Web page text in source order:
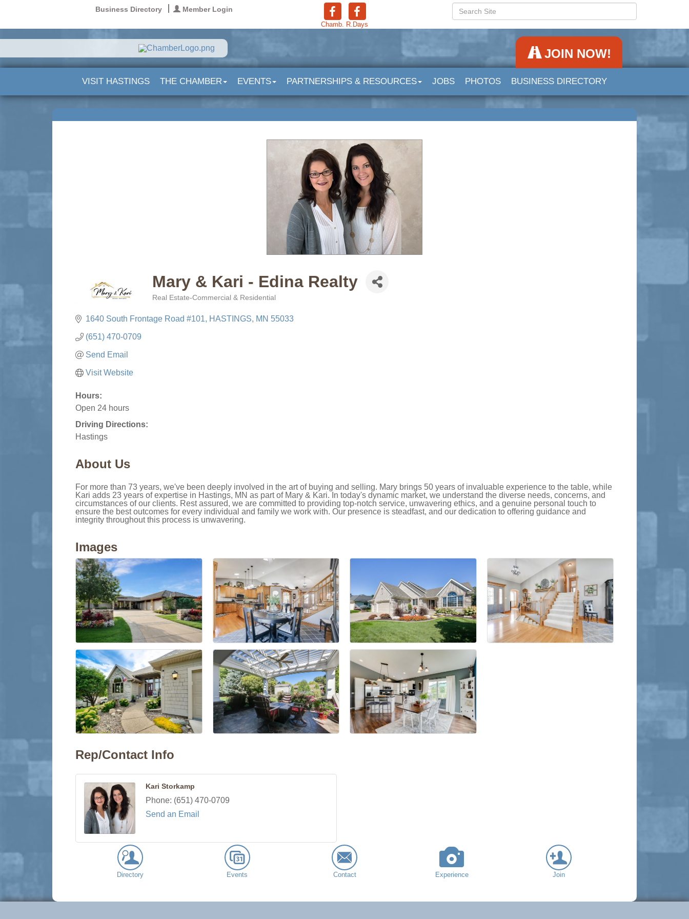
Business Directory Member Login
Chamb. R.Days
JOIN NOW!
VISIT HASTINGS THE CHAMBER EVENTS PARTNERSHIPS & RESOURCES JOBS PHOTOS BUSINESS DIRECTORY
Mary & Kari - Edina Realty
Real Estate-Commercial & Residential
1640 South Frontage Road #101 HASTINGS MN 55033
(651) 470-0709
Send Email
Visit Website
Hours:
Open 24 hours
Driving Directions:
Hastings
About Us
For more than 73 years, we've been deeply involved in the art of buying and selling. Mary brings 50 years of invaluable experience to the table, while
Kari adds 23 years of expertise in Hastings, MN as part of Mary & Kari. In today's dynamic market, we understand the diverse needs, concerns, and
circumstances of our clients. Rest assured, we are committed to providing top-notch service, unwavering ethics, and a genuine personal touch to
ensure the best outcomes for every individual and family we work with. Our presence is steadfast, and our dedication to offering guidance and
integrity throughout this process is unwavering.
Images
Rep/Contact Info
Kari Storkamp
Phone: (651) 470-0709
Send an Email
Directory Events Contact Experience Join